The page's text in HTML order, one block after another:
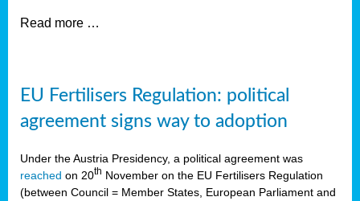
Read more …
EU Fertilisers Regulation: political
agreement signs way to adoption
Under the Austria Presidency, a political agreement was
reached on 20th November on the EU Fertilisers Regulation
(between Council = Member States, European Parliament and